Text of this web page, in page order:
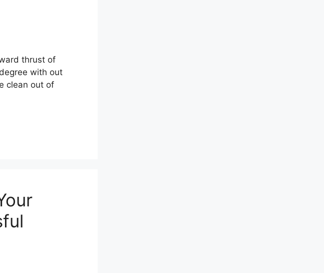
thrust of
with out
clean out of